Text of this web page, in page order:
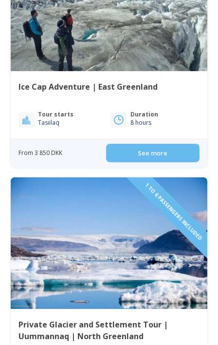
Ice Cap Adventure | East Greenland
Tour starts
Tasiilaq
Duration
8 hours
From 3 850 DKK See more
1 TO 6 PASSENGERS INCLUDED
Private Glacier and Settlement Tour |
Uummannaq | North Greenland